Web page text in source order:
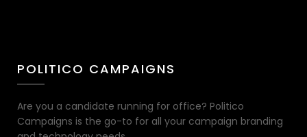
POLITICO CAMPAIGNS
Are you a candidate running for office? Politico
Campaigns is the go-to for all your campaign branding